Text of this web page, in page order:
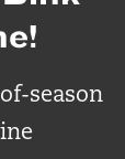
season